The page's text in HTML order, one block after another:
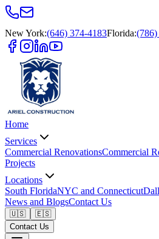
New York:(646) 374-4183Florida:(786)
Home
Services
Commercial RenovationsCommercial
Projects
Locations
South FloridaNYC and Connecticut
News and BlogsContact Us
🇺🇸
🇪🇸
Contact Us